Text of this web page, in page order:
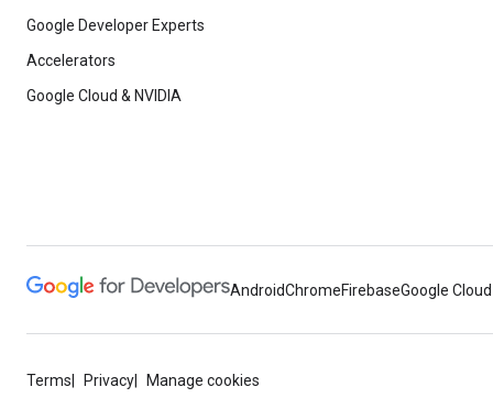
Google Developer Experts
Accelerators
Google Cloud & NVIDIA
AndroidChromeFirebaseGoogle
Terms Privacy Manage cookies